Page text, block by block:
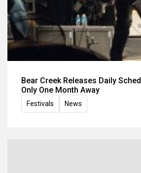
Bear Creek Releases Daily
Only One Month Away
Festivals News